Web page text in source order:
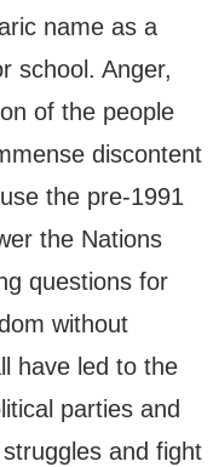
name as a
school. Anger,
of the people
discontent
the pre-1991
the Nations
questions for
without
have led to the
parties and
and fight